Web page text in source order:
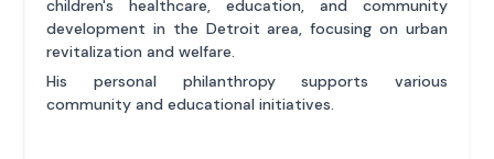
children's healthcare, education, and community
development in the Detroit area, focusing on urban
revitalization and welfare.
His personal philanthropy supports various
community and educational initiatives.